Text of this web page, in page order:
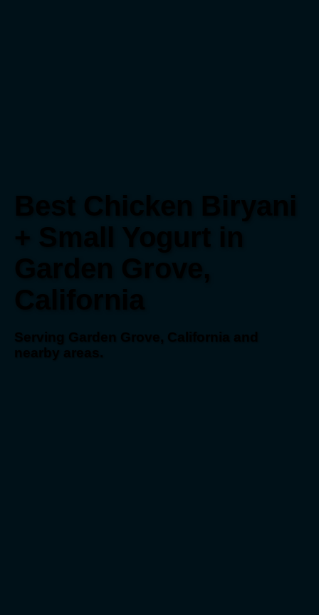
Best Chicken Biryani
+ Small Yogurt in
Garden Grove,
California
Serving Garden Grove, California and
nearby areas.